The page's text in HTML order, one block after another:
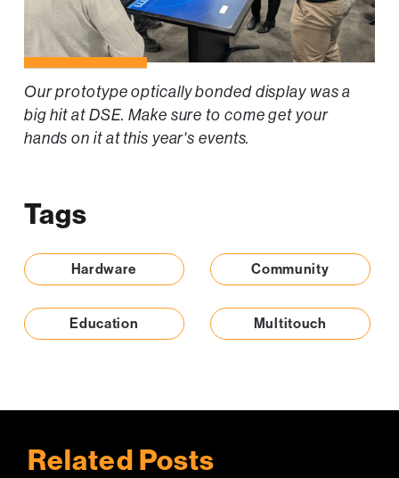
Our prototype optically bonded display was a
big hit at DSE. Make sure to come get your
hands on it at this year's events.
Tags
Hardware Community
Education Multitouch
Related Posts